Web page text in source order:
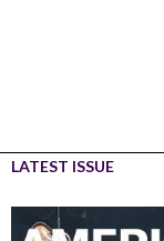
LATEST ISSUE